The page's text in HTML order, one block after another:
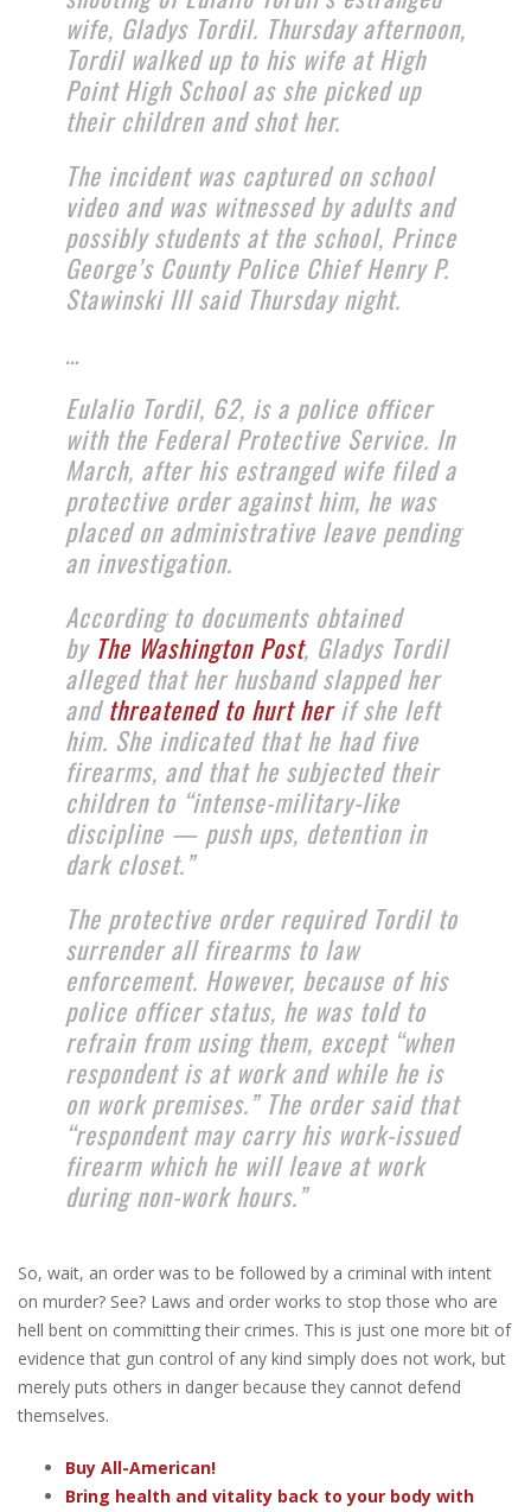
wife, Gladys Tordil. Thursday afternoon,
Tordil walked up to his wife at High
Point High School as she picked up
their children and shot her.
The incident was captured on school
video and was witnessed by adults and
possibly students at the school, Prince
George’s County Police Chief Henry P.
Stawinski III said Thursday night.
…
Eulalio Tordil, 62, is a police officer
with the Federal Protective Service. In
March, after his estranged wife filed a
protective order against him, he was
placed on administrative leave pending
an investigation.
According to documents obtained
byThe Washington Post, Gladys Tordil
alleged that her husband slapped her
andthreatened to hurt herif she left
him. She indicated that he had five
firearms, and that he subjected their
children to “intense-military-like
discipline — push ups, detention in
dark closet.”
The protective order required Tordil to
surrender all firearms to law
enforcement. However, because of his
police officer status, he was told to
refrain from using them, except “when
respondent is at work and while he is
on work premises.” The order said that
“respondent may carry his work-issued
firearm which he will leave at work
during non-work hours.”
So, wait, an order was to be followed by a criminal with intent
on murder? See? Laws and order works to stop those who are
hell bent on committing their crimes. This is just one more bit of
evidence that gun control of any kind simply does not work, but
merely puts others in danger because they cannot defend
themselves.
Buy All-American!
Bring health and vitality back to your body with